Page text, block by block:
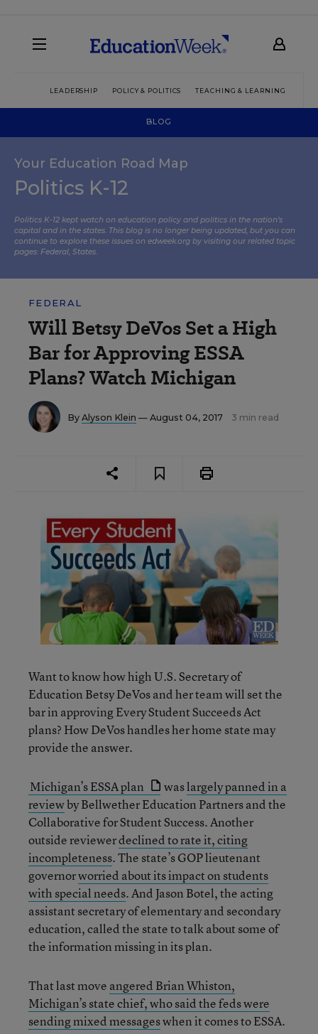
LEADERSHIP POLICY & POLITICS TEACHING & LEARNING
BLOG
Your Education Road Map
Politics K-12
Politics K-12 kept watch on education policy and politics in the nation’s
capital and in the states. This blog is no longer being updated, but you can
continue to explore these issues on edweek.org by visiting our related topic
pages: Federal, States.
FEDERAL
Will Betsy DeVos Set a High
Bar for Approving ESSA
Plans? Watch Michigan
By Alyson Klein — August 04, 2017 3 min read
Want to know how high U.S. Secretary of
Education Betsy DeVos and her team will set the
bar in approving Every Student Succeeds Act
plans? How DeVos handles her home state may
provide the answer.
Michigan’s ESSA plan waslargely panned in a
reviewby Bellwether Education Partners and the
Collaborative for Student Success. Another
outside reviewerdeclined to rate it, citing
incompleteness. The state’s GOP lieutenant
governorworried about its impact on students
with special needs. And Jason Botel, the acting
assistant secretary of elementary and secondary
education, called the state to talk about some of
the information missing in its plan.
That last move angered Brian Whiston,
Michigan’s state chief, who said the feds were
sending mixed messageswhen it comes to ESSA.